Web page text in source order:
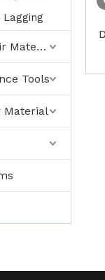
Cold Splicing & Repair Material
Tools
Material